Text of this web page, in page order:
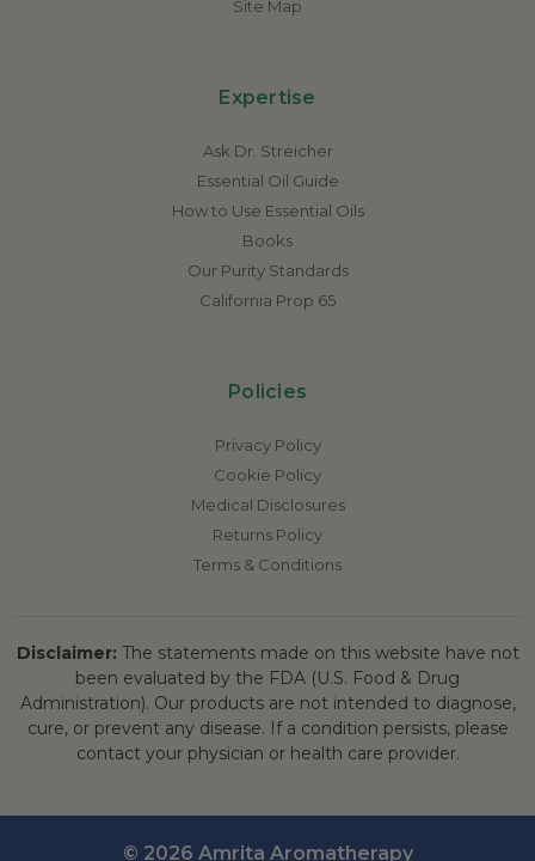
Site Map
Expertise
Ask Dr. Streicher
Essential Oil Guide
How to Use Essential Oils
Books
Our Purity Standards
California Prop 65
Policies
Privacy Policy
Cookie Policy
Medical Disclosures
Returns Policy
Terms & Conditions
Disclaimer: The statements made on this website have not
been evaluated by the FDA (U.S. Food & Drug
Administration). Our products are not intended to diagnose,
cure, or prevent any disease. If a condition persists, please
contact your physician or health care provider.
© 2026 Amrita Aromatherapy